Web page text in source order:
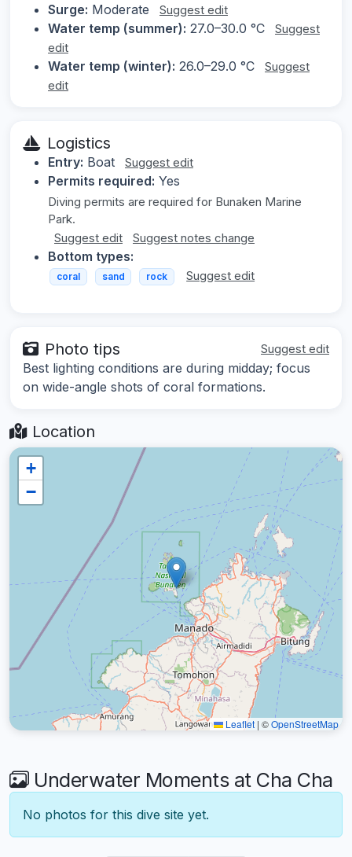
Surge: Moderate Suggest edit
Water temp (summer): 27.0–30.0 °C
Suggest
edit
Water temp (winter): 26.0–29.0 °C
Suggest
edit
Logistics
Entry: Boat Suggest edit
Permits required: Yes
Diving permits are required for Bunaken Marine
Park.
Suggest edit
Suggest notes change
Bottom types:
coral sand rock Suggest edit
Photo tips Suggest edit
Best lighting conditions are during midday; focus
on wide-angle shots of coral formations.
Location
+
−
Leaflet | ©OpenStreetMap
Underwater Moments at Cha Cha
No photos for this dive site yet.